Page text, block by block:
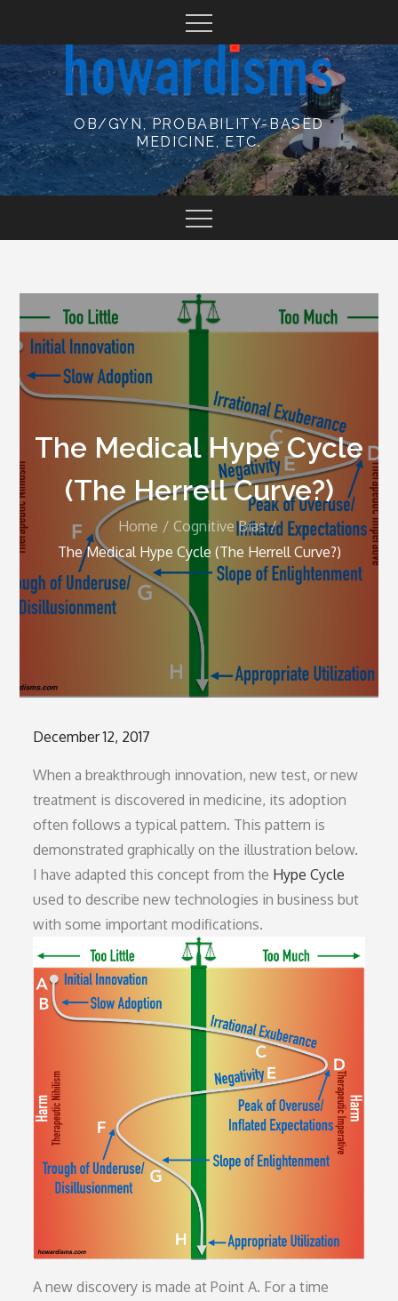
content
OB/GYN, PROBABILITY-BASED
MEDICINE, ETC.
The Medical Hype Cycle
(The Herrell Curve?)
Home
Cognitive Bias
The Medical Hype Cycle (The Herrell Curve?)
Posted
December 12, 2017
When a breakthrough innovation, new test, or new
treatment is discovered in medicine, its adoption
often follows a typical pattern. This pattern is
demonstrated graphically on the illustration below.
I have adapted this concept from the Hype Cycle
used to describe new technologies in business but
with some important modifications.
A new discovery is made at Point A. For a time